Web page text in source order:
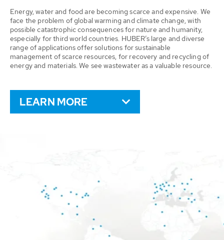
Energy, water and food are becoming scarce and expensive. We
face the problem of global warming and climate change, with
possible catastrophic consequences for nature and humanity,
especially for third world countries. HUBER’s large and diverse
range of applications offer solutions for sustainable
management of scarce resources, for recovery and recycling of
energy and materials. We see wastewater as a valuable resource.
LEARN MORE